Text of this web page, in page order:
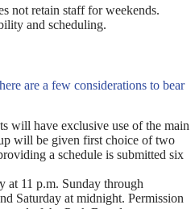
not retain staff for weekends.
and scheduling.
are a few considerations to bear
will have exclusive use of the main
will be given first choice of two
a schedule is submitted six
at 11 p.m. Sunday through
Saturday at midnight. Permission